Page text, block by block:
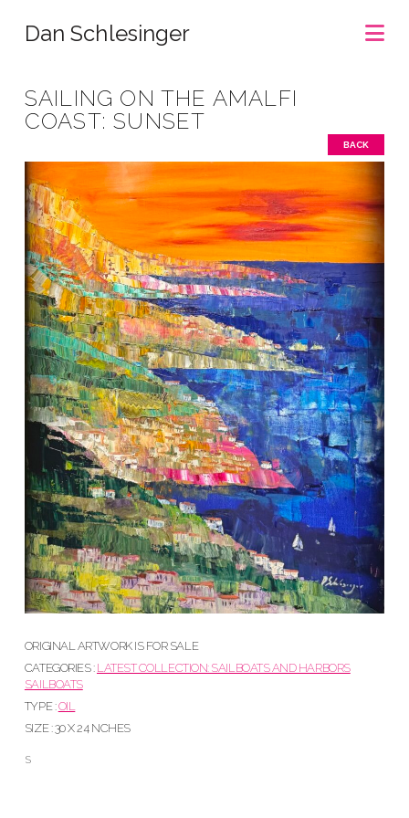
Dan Schlesinger
SAILING ON THE AMALFI
COAST: SUNSET
BACK
ORIGINAL ARTWORK IS FOR SALE
CATEGORIES : LATEST COLLECTION: SAILBOATS AND HARBORS
SAILBOATS
TYPE :OIL
SIZE : 30 X 24 NCHES
S